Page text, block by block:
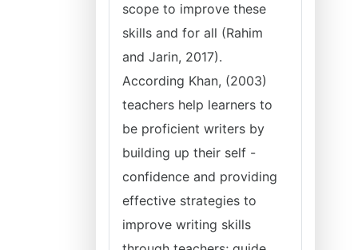
scope to improve these
skills and for all (Rahim
and Jarin, 2017).
According Khan, (2003)
teachers help learners to
be proficient writers by
building up their self -
confidence and providing
effective strategies to
improve writing skills